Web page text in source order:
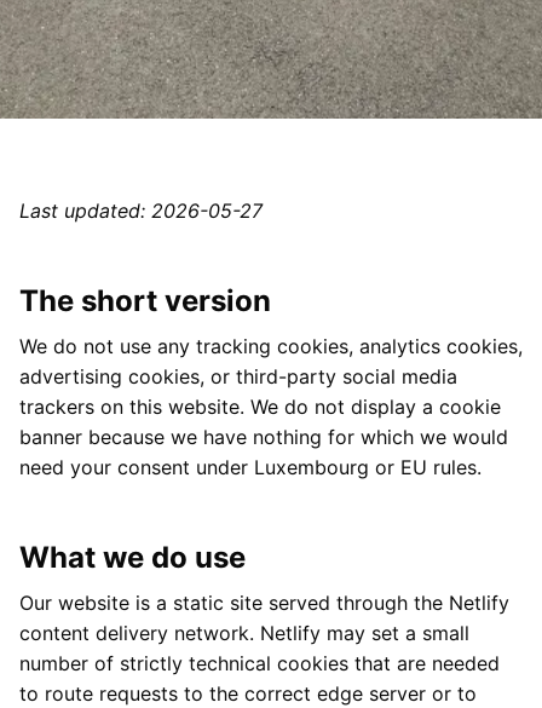
Last updated: 2026-05-27
The short version
We do not use any tracking cookies, analytics cookies,
advertising cookies, or third-party social media
trackers on this website. We do not display a cookie
banner because we have nothing for which we would
need your consent under Luxembourg or EU rules.
What we do use
Our website is a static site served through the Netlify
content delivery network. Netlify may set a small
number of strictly technical cookies that are needed
to route requests to the correct edge server or to